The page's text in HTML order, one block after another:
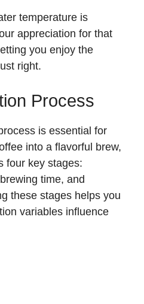
otemperature is
appreciation for that
you enjoy the
right.
Process
is essential for
into a flavorful brew,
four key stages:
time, and
these stages helps you
variables influence